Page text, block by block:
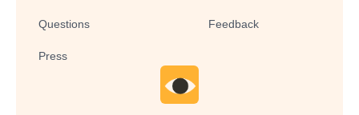
Questions
Press
Feedback